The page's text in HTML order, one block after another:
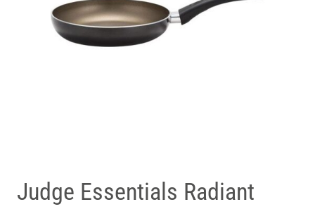
Judge Essentials Radiant